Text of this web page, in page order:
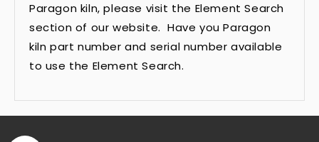
Paragon kiln, please visit the Element Search
section of our website. Have you Paragon
kiln part number and serial number available
to use the Element Search.